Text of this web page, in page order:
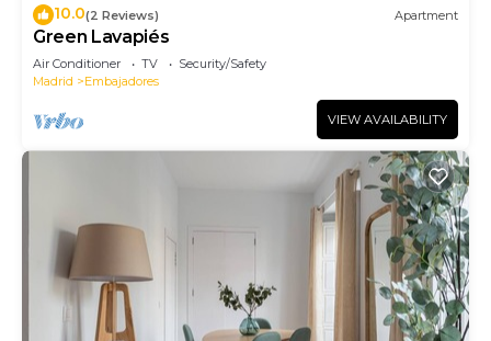
10.0(2 Reviews) Apartment
Green Lavapiés
Air Conditioner TV
Security/Safety
Madrid
Embajadores
VIEW AVAILABILITY